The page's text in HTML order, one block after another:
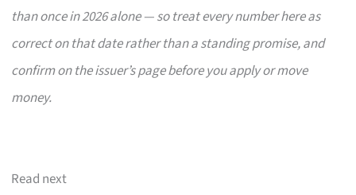
than once in 2026 alone — so treat every number here as
correct on that date rather than a standing promise, and
confirm on the issuer’s page before you apply or move
money.
Read next